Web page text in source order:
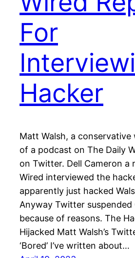
For
Hacker
Matt Walsh, a
of a podcast on The Daily
on Twitter. Dell Cameron a
Wired interviewed the
apparently just hacked
Anyway Twitter suspended
because of reasons. The
Hijacked Matt Walsh’s
‘Bored’ I’ve written about…